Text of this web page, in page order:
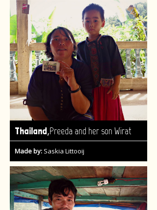
Thailand,Preeda and her son Wirat
Made by: Saskia Littooij